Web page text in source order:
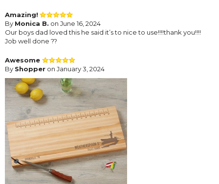
Amazing!
By Monica B. on June 16, 2024
Our boys dad loved this he said it’s to nice to use!!!!thank you!!!!
Job well done ??
Awesome
By Shopper on January 3, 2024